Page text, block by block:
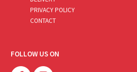
PRIVACY POLICY
CONTACT
FOLLOW US ON